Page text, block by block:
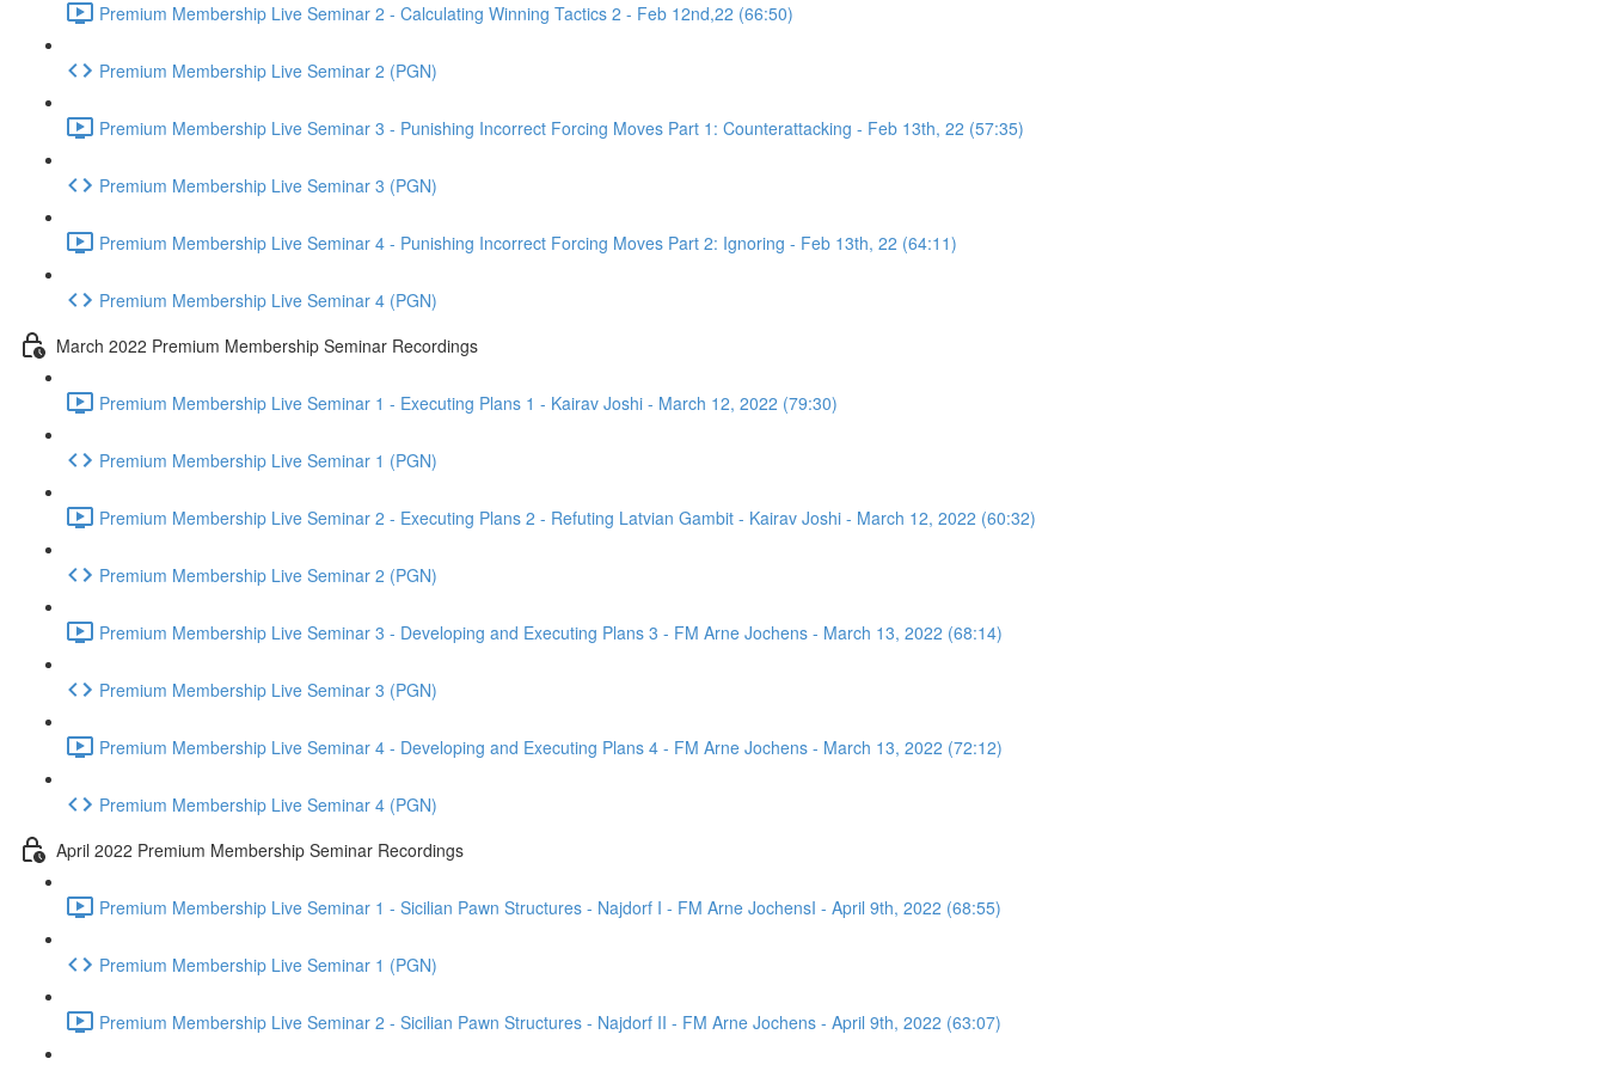
Premium Membership Live Seminar 2 - Calculating Winning Tactics 2 - Feb 12nd,22 (66:50)
Premium Membership Live Seminar 2 (PGN)
Premium Membership Live Seminar 3 - Punishing Incorrect Forcing Moves Part 1: Counterattacking - Feb 13th, 22 (57:35)
Premium Membership Live Seminar 3 (PGN)
Premium Membership Live Seminar 4 - Punishing Incorrect Forcing Moves Part 2: Ignoring - Feb 13th, 22 (64:11)
Premium Membership Live Seminar 4 (PGN)
March 2022 Premium Membership Seminar Recordings
Premium Membership Live Seminar 1 - Executing Plans 1 - Kairav Joshi - March 12, 2022 (79:30)
Premium Membership Live Seminar 1 (PGN)
Premium Membership Live Seminar 2 - Executing Plans 2 - Refuting Latvian Gambit - Kairav Joshi - March 12, 2022 (60:32)
Premium Membership Live Seminar 2 (PGN)
Premium Membership Live Seminar 3 - Developing and Executing Plans 3 - FM Arne Jochens - March 13, 2022 (68:14)
Premium Membership Live Seminar 3 (PGN)
Premium Membership Live Seminar 4 - Developing and Executing Plans 4 - FM Arne Jochens - March 13, 2022 (72:12)
Premium Membership Live Seminar 4 (PGN)
April 2022 Premium Membership Seminar Recordings
Premium Membership Live Seminar 1 - Sicilian Pawn Structures - Najdorf I - FM Arne JochensI - April 9th, 2022 (68:55)
Premium Membership Live Seminar 1 (PGN)
Premium Membership Live Seminar 2 - Sicilian Pawn Structures - Najdorf II - FM Arne Jochens - April 9th, 2022 (63:07)